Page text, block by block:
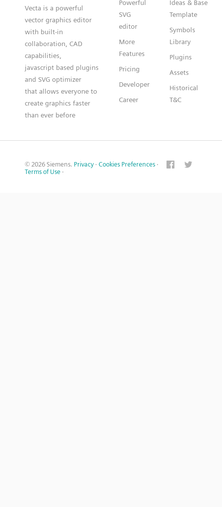
Vecta is a powerful
vector graphics editor
with built-in
collaboration, CAD
capabilities,
javascript based plugins
and SVG optimizer
that allows everyone to
create graphics faster
than ever before
Powerful
SVG
editor
More
Features
Pricing
Developer
Career
Ideas & Base
Template
Symbols
Library
Plugins
Assets
Historical
T&C
© 2026 Siemens. Privacy · Cookies Preferences ·
Terms of Use ·